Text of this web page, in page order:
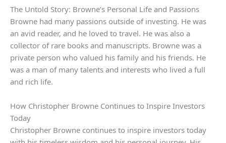
The Untold Story: Browne’s Personal Life and Passions
Browne had many passions outside of investing. He was
an avid reader, and he loved to travel. He was also a
collector of rare books and manuscripts. Browne was a
private person who valued his family and his friends. He
was a man of many talents and interests who lived a full
and rich life.
How Christopher Browne Continues to Inspire Investors
Today
Christopher Browne continues to inspire investors today